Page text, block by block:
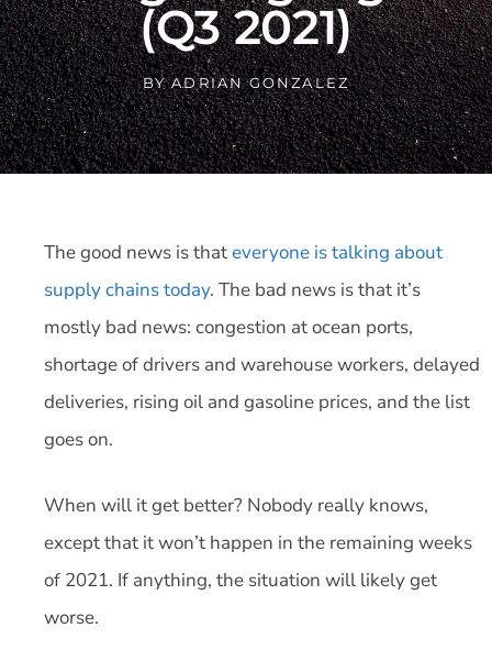
(Q3 2021)
BYADRIAN GONZALEZ
The good news is thateveryone is talking about
supply chains today. The bad news is that it’s
mostly bad news: congestion at ocean ports,
shortage of drivers and warehouse workers, delayed
deliveries, rising oil and gasoline prices, and the list
goes on.
When will it get better? Nobody really knows,
except that it won’t happen in the remaining weeks
of 2021. If anything, the situation will likely get
worse.